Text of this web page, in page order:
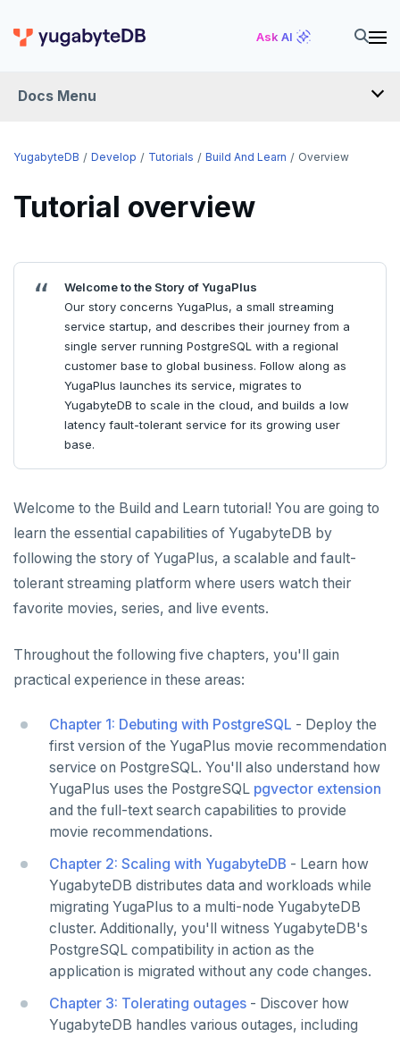
Ask AI
Docs Menu
DEVELOP
Before you begin
Java
Go
Python
Node.js
Elixir
C
C++
Ruby
Rust
PHP
Build and Learn
Overview
Debuting with PostgreSQL
Scaling with YugabyteDB
Tolerating outages
Going geo-distributed
Offloading operations
Cloud
Azure App Service
Azure Functions
Azure Key Vault
Azure Private Link
Azure API Management
Azure Event Hubs
Google Cloud
Kafka environments
Amazon MSK
Azure Event Hubs
Confluent Cloud
Redpanda
Transaction retries
Global applications
Error codes
Text search
Similarity search
Full-text search
Phonetic search
Batch operations
Date and time
Strings and text
Smart drivers
JDBC Drivers
Connect an app
Use an ORM
Go
Go Drivers
Connect an app
Python
Python drivers
Use an ORM
Node.js
Connect an app
Use an ORM
Phoenix
Connect an app
Connect an app
C#
Connect an app
Connect an app
PHP
Hello RAG
Similarity search - Azure
Similarity search - Google Vertex
Vector basics
Similarity search - LocalAI
Similarity search - Ollama
Agentic
YugabyteDB MCP Server
Query without SQL - LangChain
Primary keys
Secondary indexes
Hot shards
CIDR range lookups
Partitioning tables
Common patterns
Global ordering by time
Key-value
BUILD GLOBAL APPLICATIONS
Global database
Duplicate indexes
Active-active single-master
Latency-optimized geo-partitioning
Locality-optimized geo-partitioning
Read replicas
BUILD MULTI-CLOUD APPLICATIONS
Multi-cloud setup
Hybrid cloud
BEST PRACTICES
YSQL clients
YCQL applications
Rate limiting connections
Write-heavy workloads
Transaction priorities
CLOUD-NATIVE DEVELOPMENT
Codespaces
Gitpod
SAMPLE DATA
Chinook
PgExercises
YugabyteDB Develop Tutorials Build And Learn Overview
Tutorial overview
Welcome to the Story of YugaPlus
Our story concerns YugaPlus, a small streaming
service startup, and describes their journey from a
single server running PostgreSQL with a regional
customer base to global business. Follow along as
YugaPlus launches its service, migrates to
YugabyteDB to scale in the cloud, and builds a low
latency fault-tolerant service for its growing user
base.
Welcome to the Build and Learn tutorial! You are going to
learn the essential capabilities of YugabyteDB by
following the story of YugaPlus, a scalable and fault-
tolerant streaming platform where users watch their
favorite movies, series, and live events.
Throughout the following five chapters, you'll gain
practical experience in these areas:
Chapter 1: Debuting with PostgreSQL - Deploy the
first version of the YugaPlus movie recommendation
service on PostgreSQL. You'll also understand how
YugaPlus uses the PostgreSQL pgvector extension
and the full-text search capabilities to provide
movie recommendations.
Chapter 2: Scaling with YugabyteDB - Learn how
YugabyteDB distributes data and workloads while
migrating YugaPlus to a multi-node YugabyteDB
cluster. Additionally, you'll witness YugabyteDB's
PostgreSQL compatibility in action as the
application is migrated without any code changes.
Chapter 3: Tolerating outages - Discover how
YugabyteDB handles various outages, including